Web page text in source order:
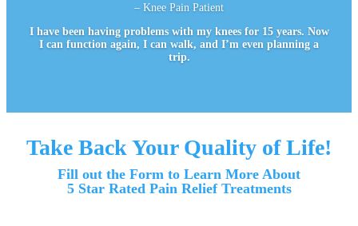
– Knee Pain Patient
I have been having problems with my knees for 15 years. Now
I can function again, I can walk, and I’m even planning a
trip.
Take Back Your Quality of Life!
Fill out the Form to Learn More About
5 Star Rated Pain Relief Treatments